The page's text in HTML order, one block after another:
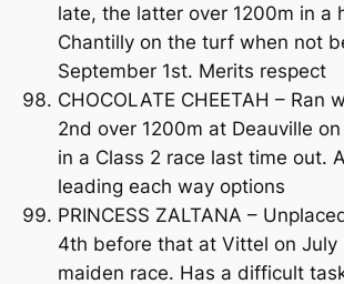
late, the latter over 1200m in a
Chantilly on the turf when not
September 1st. Merits respect
CHOCOLATE CHEETAH – Ran
2nd over 1200m at Deauville
in a Class 2 race last time out.
leading each way options
PRINCESS ZALTANA –
4th before that at Vittel on July
maiden race. Has a difficult